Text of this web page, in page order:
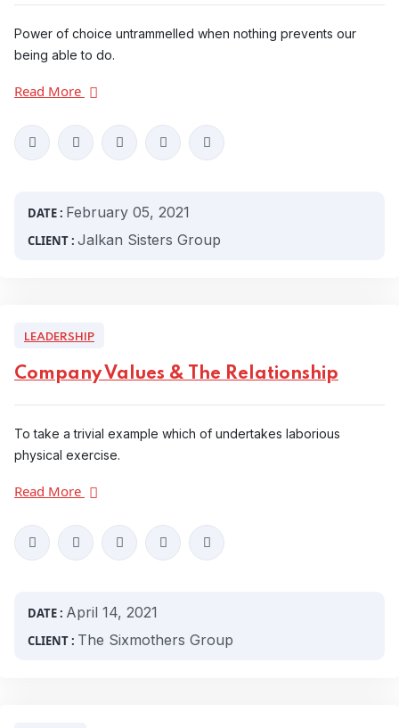
Power of choice untrammelled when nothing prevents our
being able to do.
Read More
DATE : February 05, 2021
CLIENT : Jalkan Sisters Group
LEADERSHIP
Company Values & The Relationship
To take a trivial example which of undertakes laborious
physical exercise.
Read More
DATE : April 14, 2021
CLIENT : The Sixmothers Group